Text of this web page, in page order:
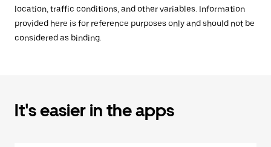
location, traffic conditions, and other variables. Information
provided here is for reference purposes only and should not be
considered as binding.
It's easier in the apps